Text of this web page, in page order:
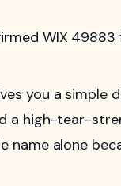
WIX
you a simple
a high-tear-
name alone